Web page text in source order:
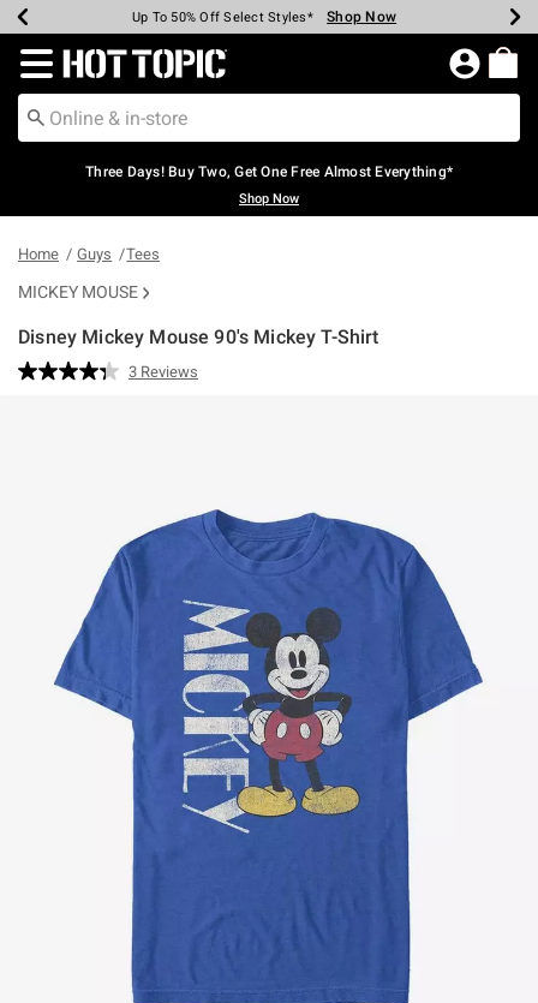
Earn Hot Cash Every $40 Spent* Shop Now
Up To 50% Off Select Styles* Shop Now
Up To 40% Off Backpacks* Shop Now
Up To 60% Off Clearance* Shop Now
Free Pickup In-Store* Shop Now
Free Shipping Over $75* Shop Now
Redirect to Hot Topic Home Page
Three Days! Buy Two, Get One Free Almost Everything*
Shop Now
Home Guys Tees
MICKEY MOUSE
Disney Mickey Mouse 90's Mickey T-Shirt
5 out of 5 Customer Rating
Read
3 Reviews